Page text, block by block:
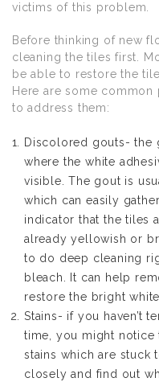
victims of this problem.
Before thinking of new
cleaning the tiles first.
be able to restore the
Here are some
to address them:
Discolored gouts- the
where the white
visible. The gout is
which can easily
indicator that the tiles
already yellowish or
to do deep cleaning
bleach. It can help
restore the bright
Stains- if you haven’t
time, you might notice
stains which are stuck
closely and find out